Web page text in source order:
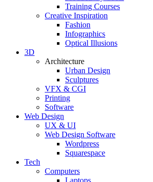
Training Courses
Creative Inspiration
Fashion
Infographics
Optical Illusions
3D
Architecture
Urban Design
Sculptures
VFX & CGI
Printing
Software
Web Design
UX & UI
Web Design Software
Wordpress
Squarespace
Tech
Computers
Laptops